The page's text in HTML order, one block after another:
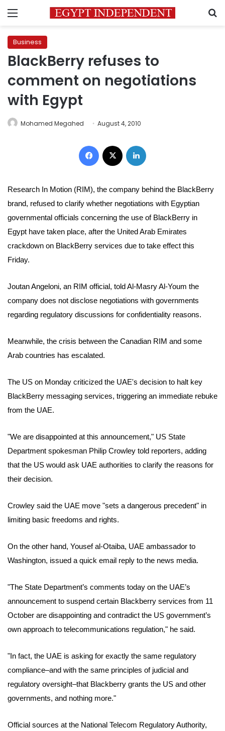
Menu
Business
BlackBerry refuses to
comment on negotiations
with Egypt
Mohamed Megahed August 4, 2010
Facebook
Research In Motion (RIM), the company behind the BlackBerry
brand, refused to clarify whether negotiations with Egyptian
governmental officials concerning the use of BlackBerry in
Egypt have taken place, after the United Arab Emirates
crackdown on BlackBerry services due to take effect this
Friday.
Joutan Angeloni, an RIM official, told Al-Masry Al-Youm the
company does not disclose negotiations with governments
regarding regulatory discussions for confidentiality reasons.
Meanwhile, the crisis between the Canadian RIM and some
Arab countries has escalated.
The US on Monday criticized the UAE's decision to halt key
BlackBerry messaging services, triggering an immediate rebuke
from the UAE.
"We are disappointed at this announcement," US State
Department spokesman Philip Crowley told reporters, adding
that the US would ask UAE authorities to clarify the reasons for
their decision.
Crowley said the UAE move "sets a dangerous precedent" in
limiting basic freedoms and rights.
On the other hand, Yousef al-Otaiba, UAE ambassador to
Washington, issued a quick email reply to the news media.
"The State Department’s comments today on the UAE’s
announcement to suspend certain Blackberry services from 11
October are disappointing and contradict the US government’s
own approach to telecommunications regulation," he said.
"In fact, the UAE is asking for exactly the same regulatory
compliance–and with the same principles of judicial and
regulatory oversight–that Blackberry grants the US and other
governments, and nothing more."
Official sources at the National Telecom Regulatory Authority,